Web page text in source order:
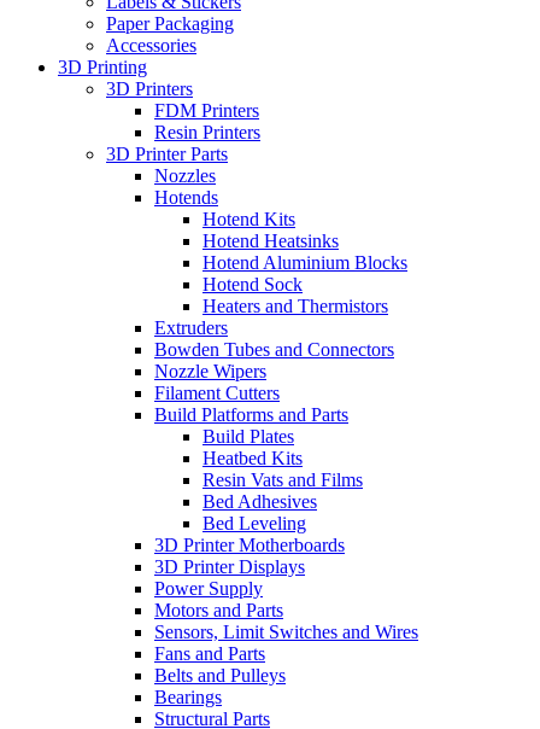
Paper Packaging
Accessories
3D Printing
3D Printers
FDM Printers
Resin Printers
3D Printer Parts
Nozzles
Hotends
Hotend Kits
Hotend Heatsinks
Hotend Aluminium Blocks
Hotend Sock
Heaters and Thermistors
Extruders
Bowden Tubes and Connectors
Nozzle Wipers
Filament Cutters
Build Platforms and Parts
Build Plates
Heatbed Kits
Resin Vats and Films
Bed Adhesives
Bed Leveling
3D Printer Motherboards
3D Printer Displays
Power Supply
Motors and Parts
Sensors, Limit Switches and Wires
Fans and Parts
Belts and Pulleys
Bearings
Structural Parts